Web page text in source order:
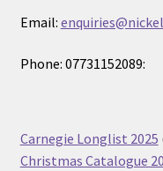
Email:
Phone: 07731152089:
Carnegie Longlist 2025
Christmas Catalogue